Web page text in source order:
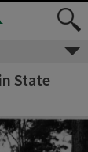
State